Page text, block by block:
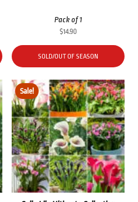
Pack of 1
$14.90
SOLD/OUT OF SEASON
Sale!